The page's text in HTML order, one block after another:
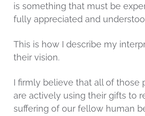
is something that must be
fully appreciated and
This is how I describe my
their vision.
I firmly believe that all of those
are actively using their gifts to
suffering of our fellow human